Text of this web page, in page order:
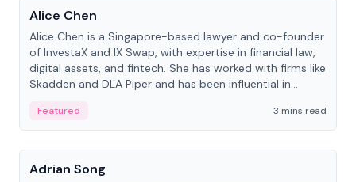
Alice Chen
Alice Chen is a Singapore-based lawyer and co-founder
of InvestaX and IX Swap, with expertise in financial law,
digital assets, and fintech. She has worked with firms like
Skadden and DLA Piper and has been influential in
Featured
3 mins read
People
Adrian Song